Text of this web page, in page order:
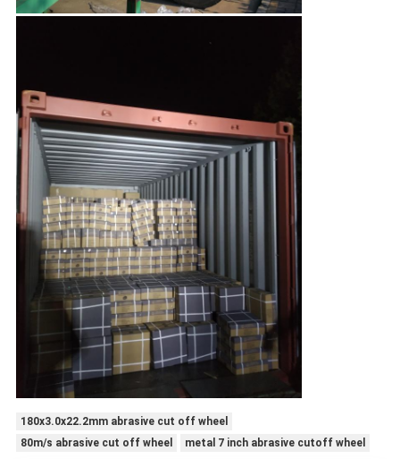
180x3.0x22.2mm abrasive cut off wheel
80m/s abrasive cut off wheel
metal 7 inch abrasive cutoff wheel